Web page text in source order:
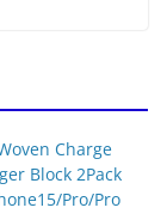
Charge
Block 2Pack
Pro/Pro